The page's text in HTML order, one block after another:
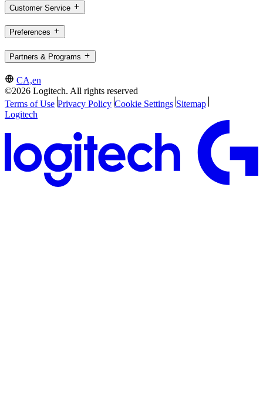
Customer Service
Preferences
Partners & Programs
CA,en
©2026 Logitech. All rights reserved
Terms of Use Privacy Policy Cookie Settings Sitemap
Logitech